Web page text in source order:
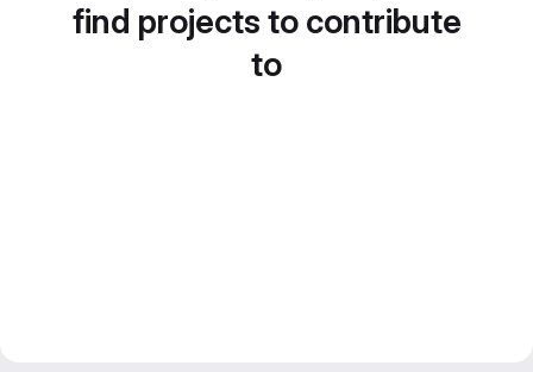
find projects to contribute
to